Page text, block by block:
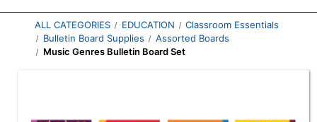
ALL CATEGORIES EDUCATION
Classroom Essentials
Bulletin Board Supplies
Assorted Boards
Music Genres Bulletin Board Set